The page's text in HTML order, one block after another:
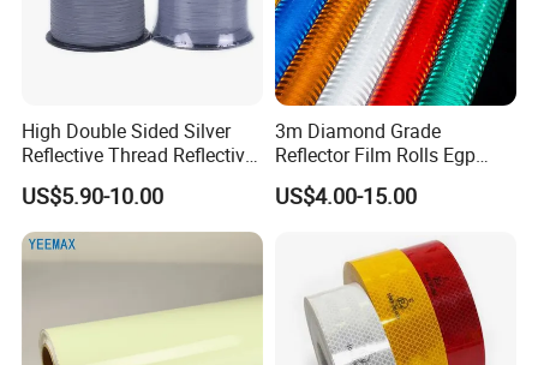
High Double Sided Silver
Reflective Thread Reflective
Yarn for Knitting Weaving
US$5.90-10.00
3m Diamond Grade
Reflector Film Rolls Egp
Reflective Vinyl Sticker
US$4.00-15.00